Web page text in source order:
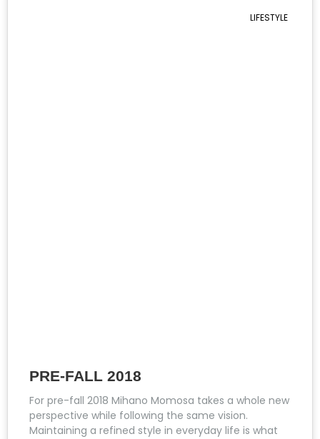
LIFESTYLE
PRE-FALL 2018
For pre-fall 2018 Mihano Momosa takes a whole new
perspective while following the same vision.
Maintaining a refined style in everyday life is what